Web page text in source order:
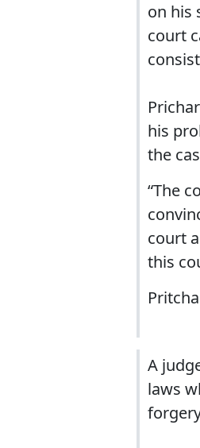
on his
court
his
the
“The
court
this
A
laws